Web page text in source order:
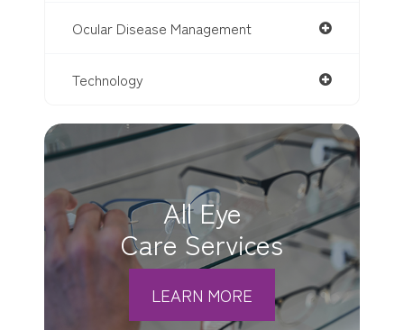
Ocular Disease Management
Technology
All Eye
Care Services
LEARN MORE